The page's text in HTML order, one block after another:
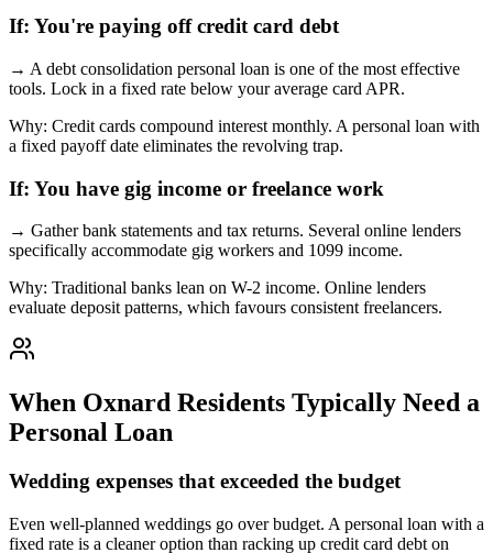
If: You're paying off credit card debt
→ A debt consolidation personal loan is one of the most effective
tools. Lock in a fixed rate below your average card APR.
Why: Credit cards compound interest monthly. A personal loan with
a fixed payoff date eliminates the revolving trap.
If: You have gig income or freelance work
→ Gather bank statements and tax returns. Several online lenders
specifically accommodate gig workers and 1099 income.
Why: Traditional banks lean on W-2 income. Online lenders
evaluate deposit patterns, which favours consistent freelancers.
When Oxnard Residents Typically Need a
Personal Loan
Wedding expenses that exceeded the budget
Even well-planned weddings go over budget. A personal loan with a
fixed rate is a cleaner option than racking up credit card debt on